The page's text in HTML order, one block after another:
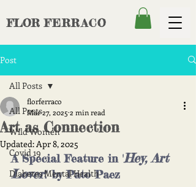
FLOR FERRACO
Post
All Posts
Wild Women
Covid 19
Diabetes Mental Health
All Posts
Art as Connection
florferraco
Mar 27, 2025 2 min read
Updated: Apr 8, 2025
A Special Feature in 'Hey, Art
Lover!' by Pato Paez